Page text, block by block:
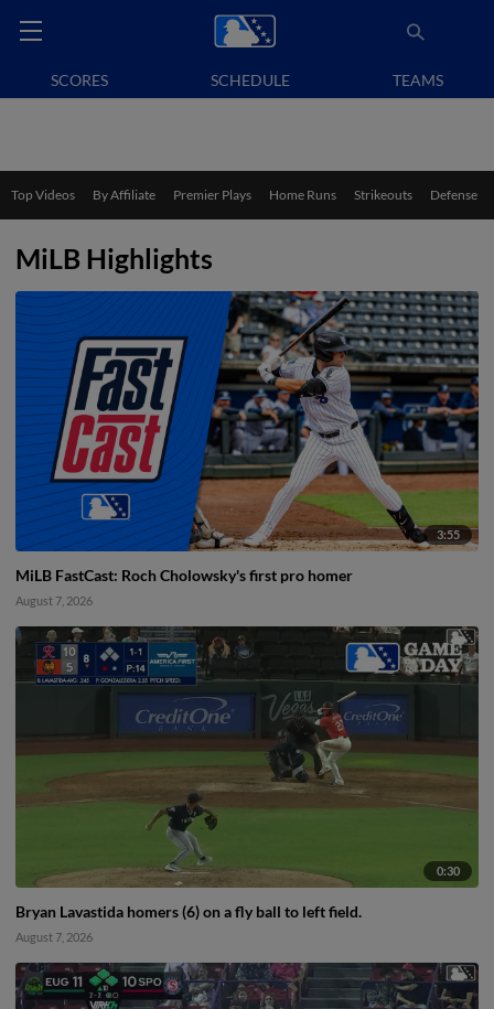
SCORES SCHEDULE TEAMS
Top Videos By Affiliate Premier Plays Home Runs Strikeouts Defense
MiLB Highlights
3:55
MiLB FastCast: Roch Cholowsky's first pro homer
August 7, 2026
0:30
Bryan Lavastida homers (6) on a fly ball to left field.
August 7, 2026